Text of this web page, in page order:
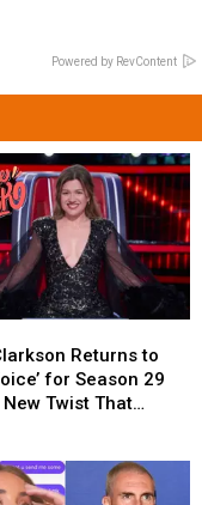
Powered by RevContent
Returns to
for Season 29
Twist That